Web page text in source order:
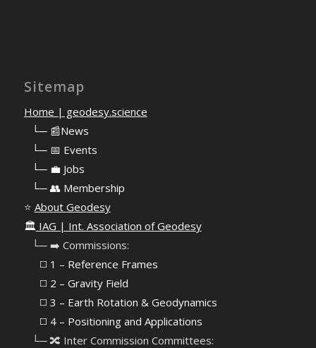
Sitemap
Home | geodesy.science
└─ 📰News
└─ 📅 Events
└─ 💼 Jobs
└─ 👥 Membership
⭐ About Geodesy
🏛️ IAG | Int. Association of Geodesy
⠀└─ ➡️ Commissions:
⠀⠀◻️ 1 – Reference Frames
⠀⠀◻️ 2 – Gravity Field
⠀⠀◻️ 3 – Earth Rotation & Geodynamics
⠀⠀◻️ 4 – Positioning and Applications
⠀└─ 🔀 Inter Commission Committees: